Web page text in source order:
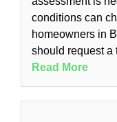
conditions can
homeowners in
should request a
Read More